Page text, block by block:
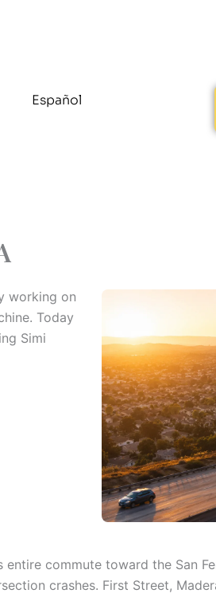
Español
working on
Today
Simi
entire commute toward the San
crashes. First Street,